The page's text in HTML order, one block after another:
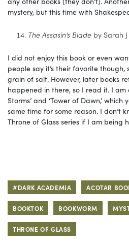
mystery, but this time with
The Assasin’s Blade by Sarah
I did not enjoy this book or even
people say it’s their favorite
grain of salt. However, later books
happened in there, so I read it. I am
Storms’ and ‘Tower of Dawn,’
same time for some reason. I don’t
Throne of Glass series if I am being
#DARK ACADEMIA ACOTAR
BOOKTOK BOOKWORM
THRONE OF GLASS